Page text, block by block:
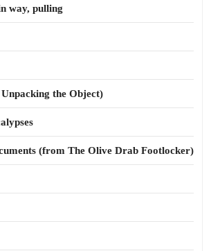
way, pulling
the Object)
(from The Olive Drab Footlocker)